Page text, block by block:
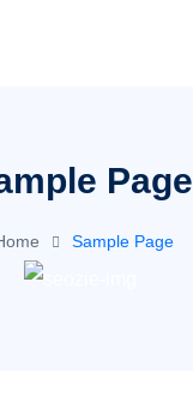
Page
Sample Page